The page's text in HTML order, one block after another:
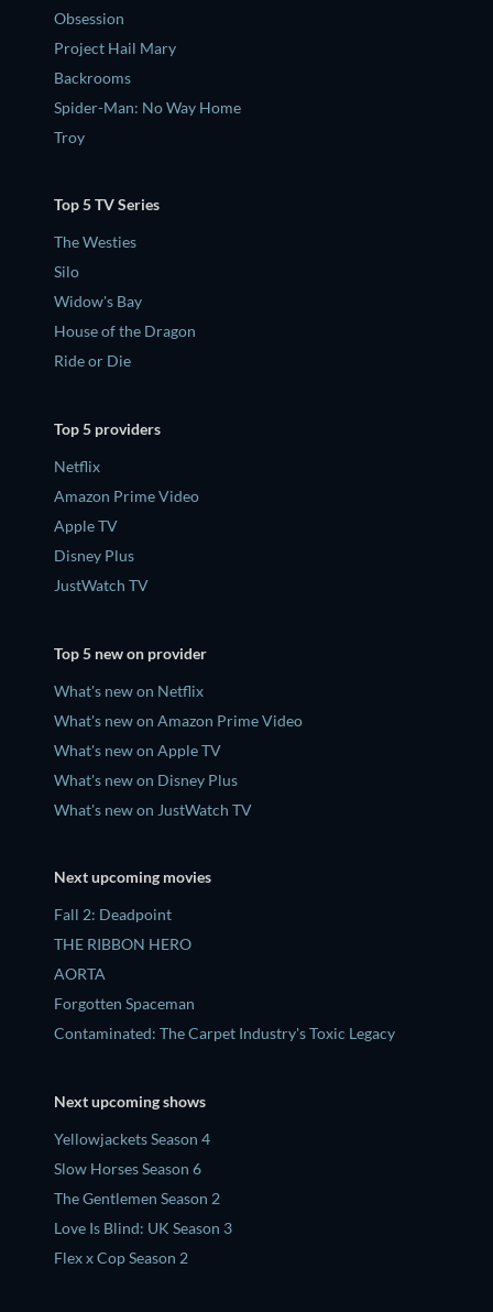
Obsession
Project Hail Mary
Backrooms
Spider-Man: No Way Home
Troy
Top 5 TV Series
The Westies
Silo
Widow's Bay
House of the Dragon
Ride or Die
Top 5 providers
Netflix
Amazon Prime Video
Apple TV
Disney Plus
JustWatch TV
Top 5 new on provider
What's new on Netflix
What's new on Amazon Prime Video
What's new on Apple TV
What's new on Disney Plus
What's new on JustWatch TV
Next upcoming movies
Fall 2: Deadpoint
THE RIBBON HERO
AORTA
Forgotten Spaceman
Contaminated: The Carpet Industry's Toxic Legacy
Next upcoming shows
Yellowjackets Season 4
Slow Horses Season 6
The Gentlemen Season 2
Love Is Blind: UK Season 3
Flex x Cop Season 2